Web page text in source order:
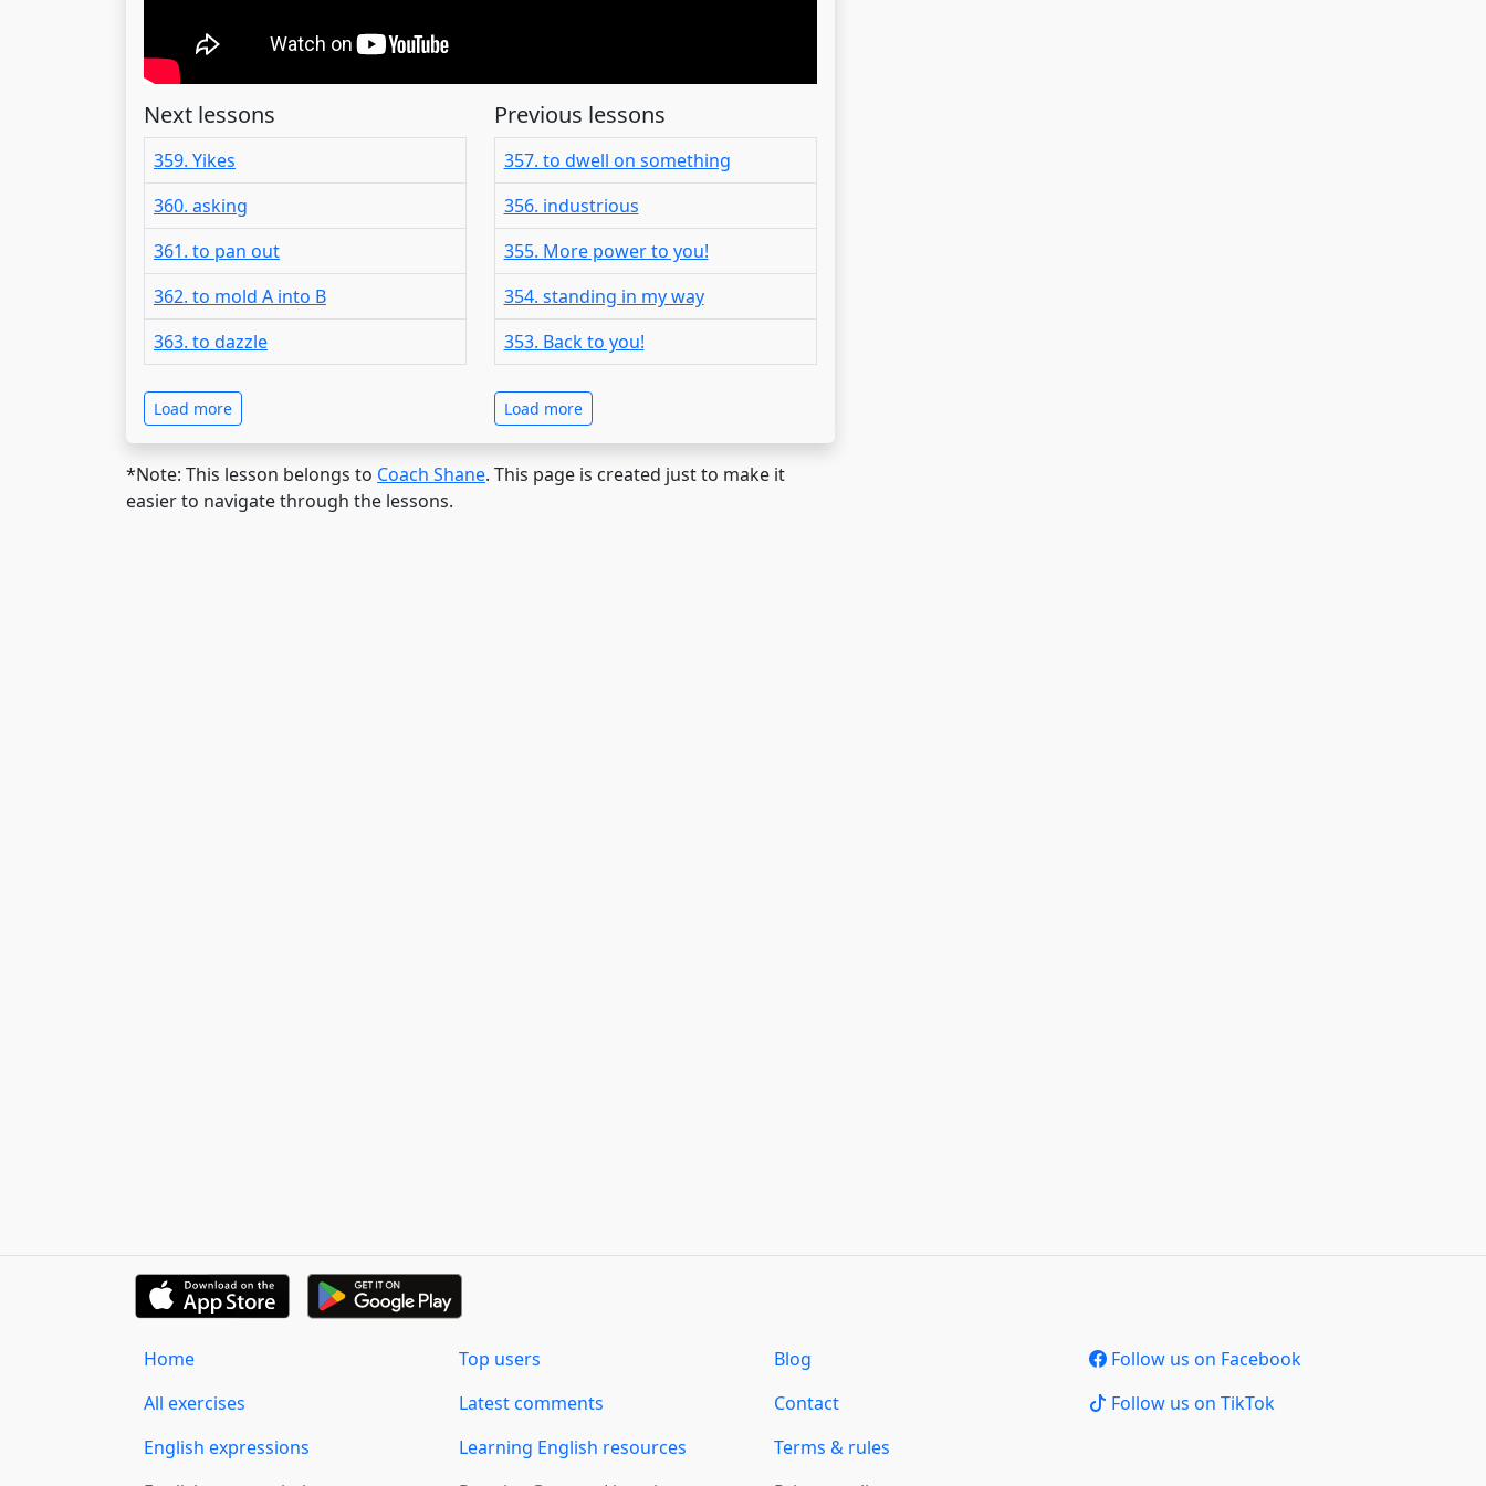
Next lessons
359. Yikes
360. asking
361. to pan out
362. to mold A into B
363. to dazzle
Load more
Previous lessons
357. to dwell on something
356. industrious
355. More power to you!
354. standing in my way
353. Back to you!
Load more
*Note: This lesson belongs to Coach Shane. This page is created just to make it
easier to navigate through the lessons.
Home
All exercises
English expressions
Top users
Latest comments
Learning English resources
Blog
Contact
Terms & rules
Follow us on Facebook
Follow us on TikTok